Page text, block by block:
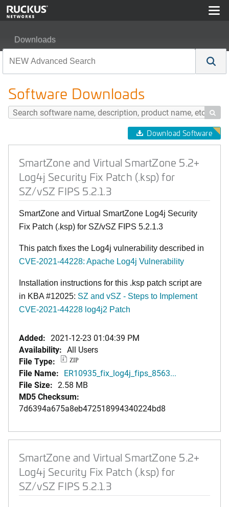
Downloads
Software Downloads

Download Software
SmartZone and Virtual SmartZone 5.2+
Log4j Security Fix Patch (.ksp) for
SZ/vSZ FIPS 5.2.1.3
SmartZone and Virtual SmartZone Log4j Security
Fix Patch (.ksp) for SZ/vSZ FIPS 5.2.1.3
This patch fixes the Log4j vulnerability described in
CVE-2021-44228: Apache Log4j Vulnerability
Installation instructions for this .ksp patch script are
in KBA #12025: SZ and vSZ - Steps to Implement
CVE-2021-44228 log4j2 Patch
Added: 2021-12-23 01:04:39 PM
Availability: All Users
File Type:
ZIP
File Name: ER10935_fix_log4j_fips_8563...
File Size: 2.58 MB
MD5 Checksum:
7d6394a675a8eb472518994340224bd8
SmartZone and Virtual SmartZone 5.2+
Log4j Security Fix Patch (.ksp) for
SZ/vSZ FIPS 5.2.1.3